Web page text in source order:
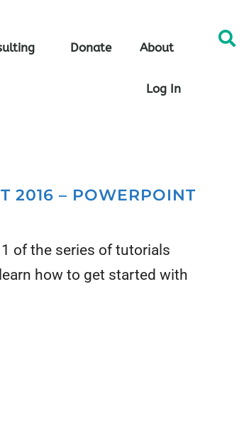
Donate About
Log In
2016 – POWERPOINT
of the series of tutorials
how to get started with